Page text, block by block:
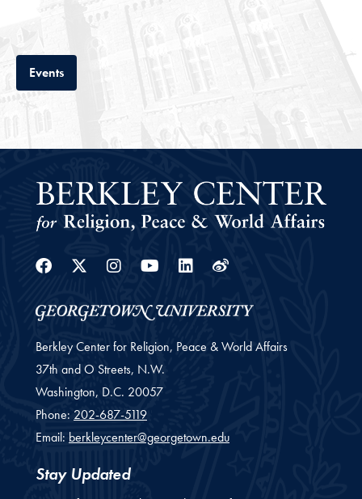
EventsTab
Facebook
Twitter
Instagram
YoutubeLinkedin
Weibo
Berkley Center for Religion, Peace & World Affairs
37th and O Streets, N.W.
Washington, D.C. 20057
Phone: 202-687-5119
Email: berkleycenter@georgetown.edu
Stay Updated